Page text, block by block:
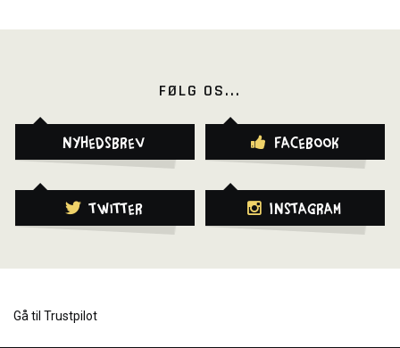
FØLG OS...
Nyhedsbrev Facebook
Twitter Instagram
Gå til Trustpilot